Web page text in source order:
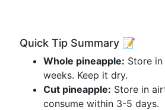
Quick Tip Summary 📝
Whole pineapple: Store
weeks. Keep it dry.
Cut pineapple: Store in
consume within 3-5 days.